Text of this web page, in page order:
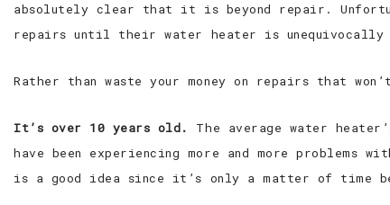
absolutely clear that it is beyond repair.
repairs until their water heater is unequivocally
Rather than waste your money on repairs that
It’s over 10 years old.
The average water
have been experiencing more and more
is a good idea since it’s only a matter of time